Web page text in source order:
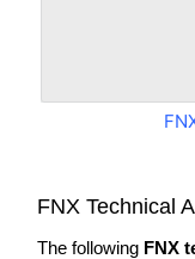
FNX Technical
The following FNX